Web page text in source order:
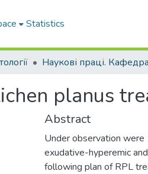
Statistics
planus
Abstract
Under observation
exudative-hyperemic
following plan of RPL